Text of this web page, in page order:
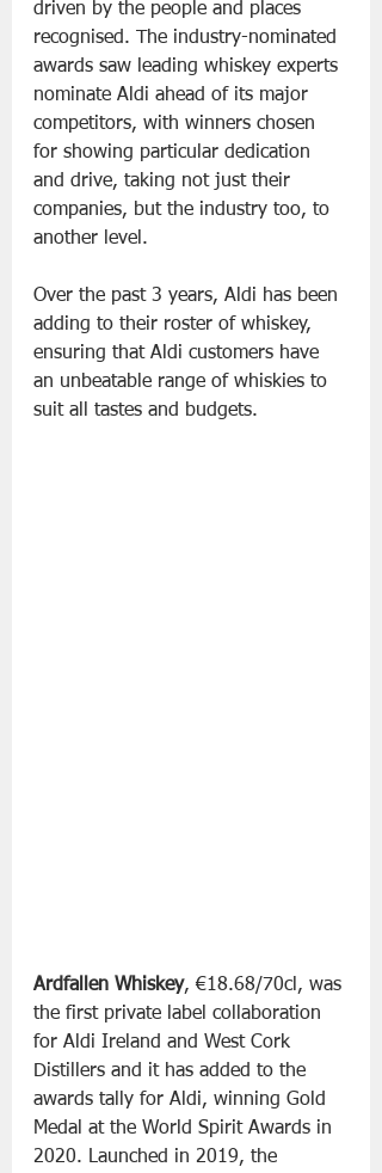
driven by the people and places
recognised. The industry-nominated
awards saw leading whiskey experts
nominate Aldi ahead of its major
competitors, with winners chosen
for showing particular dedication
and drive, taking not just their
companies, but the industry too, to
another level.
Over the past 3 years, Aldi has been
adding to their roster of whiskey,
ensuring that Aldi customers have
an unbeatable range of whiskies to
suit all tastes and budgets.
Ardfallen Whiskey, €18.68/70cl, was
the first private label collaboration
for Aldi Ireland and West Cork
Distillers and it has added to the
awards tally for Aldi, winning Gold
Medal at the World Spirit Awards in
2020. Launched in 2019, the